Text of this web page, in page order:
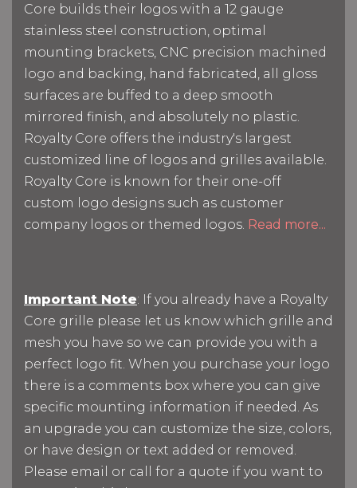
Core builds their logos with a 12 gauge
stainless steel construction, optimal
mounting brackets, CNC precision machined
logo and backing, hand fabricated, all gloss
surfaces are buffed to a deep smooth
mirrored finish, and absolutely no plastic.
Royalty Core offers the industry's largest
customized line of logos and grilles available.
Royalty Core is known for their one-off
custom logo designs such as customer
company logos or themed logos. Read more...
Important Note: If you already have a Royalty
Core grille please let us know which grille and
mesh you have so we can provide you with a
perfect logo fit. When you purchase your logo
there is a comments box where you can give
specific mounting information if needed. As
an upgrade you can customize the size, colors,
or have design or text added or removed.
Please email or call for a quote if you want to